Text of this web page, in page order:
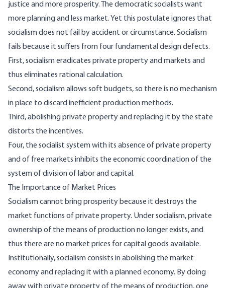
justice and more prosperity. The democratic socialists want
more planning and less market. Yet this postulate ignores that
socialism does not fail by accident or circumstance. Socialism
fails because it suffers from four fundamental design defects.
First, socialism eradicates private property and markets and
thus eliminates rational calculation.
Second, socialism allows soft budgets, so there is no mechanism
in place to discard inefficient production methods.
Third, abolishing private property and replacing it by the state
distorts the incentives.
Four, the socialist system with its absence of private property
and of free markets inhibits the economic coordination of the
system of division of labor and capital.
The Importance of Market Prices
Socialismcannot bring prosperity because it destroys the
market functions of private property. Under socialism, private
ownership of the means of production no longer exists, and
thus there are no market prices for capital goods available.
Institutionally, socialism consists in abolishing the market
economy and replacing it with a planned economy. By doing